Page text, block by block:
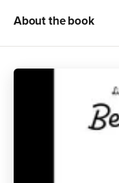
About the book